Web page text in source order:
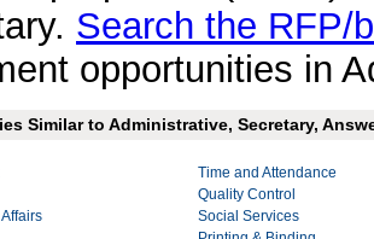
Search the RFP/
opportunities in
Similar to Administrative, Secretary,
Time and Attendance
Quality Control
Social Services